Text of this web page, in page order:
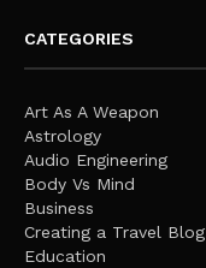
CATEGORIES
Art As A Weapon
Astrology
Audio Engineering
Body Vs Mind
Business
Creating a Travel Blog
Education